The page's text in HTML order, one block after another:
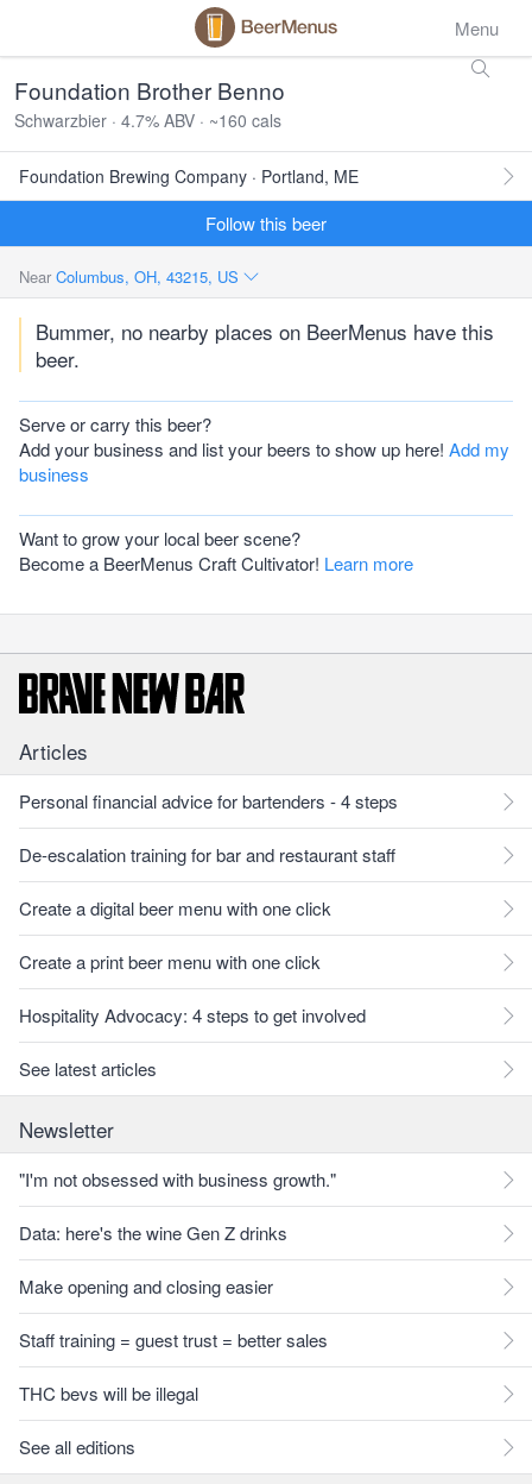
Menu
Foundation Brother Benno
Schwarzbier · 4.7% ABV · ~160 cals
Foundation Brewing Company · Portland, ME
Follow this beer
Near Columbus, OH, 43215, US
Bummer, no nearby places on BeerMenus have this
beer.
Serve or carry this beer?
Add your business and list your beers to show up here! Add my
business
Want to grow your local beer scene?
Become a BeerMenus Craft Cultivator! Learn more
Articles
Personal financial advice for bartenders - 4 steps
De-escalation training for bar and restaurant staff
Create a digital beer menu with one click
Create a print beer menu with one click
Hospitality Advocacy: 4 steps to get involved
See latest articles
Newsletter
"I'm not obsessed with business growth."
Data: here's the wine Gen Z drinks
Make opening and closing easier
Staff training = guest trust = better sales
THC bevs will be illegal
See all editions